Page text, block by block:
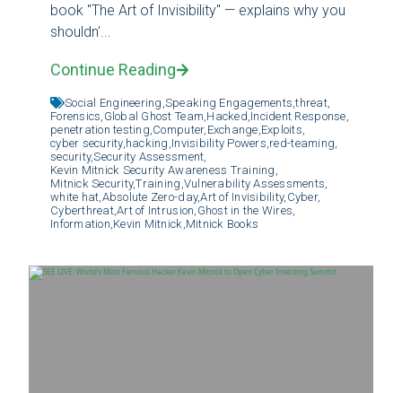
book "The Art of Invisibility" — explains why you
shouldn'...
Continue Reading
Social Engineering, Speaking Engagements,threat,
Forensics, Global Ghost Team, Hacked, Incident Response,
penetration testing, Computer, Exchange, Exploits,
cyber security, hacking, Invisibility Powers, red-teaming,
security,Security Assessment,
Kevin Mitnick Security Awareness Training,
Mitnick Security,Training, Vulnerability Assessments,
white hat, Absolute Zero-day,Art of Invisibility, Cyber,
Cyberthreat,Art of Intrusion, Ghost in the Wires,
Information, Kevin Mitnick, Mitnick Books